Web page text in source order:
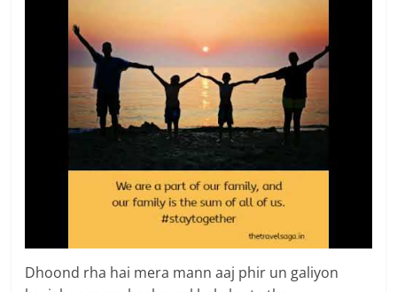
Dhoond rha hai mera mann aaj phir un galiyon